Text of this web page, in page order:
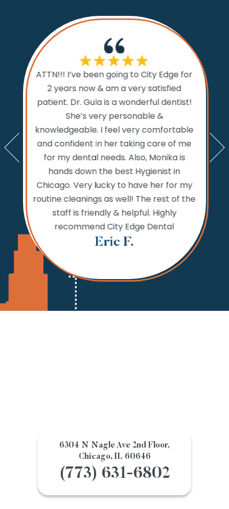
Edge
and
get in
My
call
the
ATTN!!! I’ve been going to City Edge for
2 years now & am a very satisfied
patient. Dr. Gula is a wonderful dentist!
She’s very personable &
knowledgeable. I feel very comfortable
and confident in her taking care of me
for my dental needs. Also, Monika is
hands down the best Hygienist in
Chicago. Very lucky to have her for my
routine cleanings as well! The rest of the
staff is friendly & helpful. Highly
recommend City Edge Dental
Eric F.
If I
the
and
6304 N Nagle Ave 2nd Floor,
Chicago, IL 60646
(773) 631-6802